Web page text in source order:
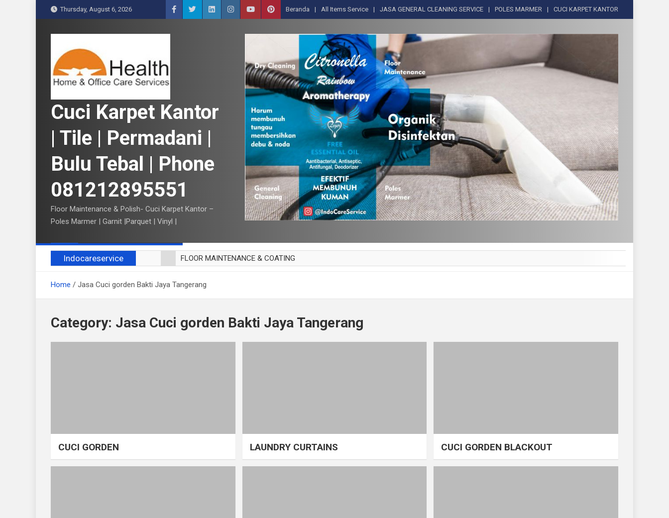
k
Thursday, August 6, 2026 Beranda All Items Service JASA GENERAL CLEANING SERVICE POLES MARMER CUCI KARPET KANTOR
Cuci Karpet Kantor
| Tile | Permadani |
Bulu Tebal | Phone
081212895551
Floor Maintenance & Polish- Cuci Karpet Kantor –
Poles Marmer | Garnit |Parquet | Vinyl |
Indocareservice
FLOOR MAINTENANCE & COATING
CUCI BLACKOUT CURTAIN
CUCI KURSI MAKAN
Home Jasa Cuci gorden Bakti Jaya Tangerang
Category: Jasa Cuci gorden Bakti Jaya Tangerang
CUCI GORDEN LAUNDRY CURTAINS CUCI GORDEN BLACKOUT